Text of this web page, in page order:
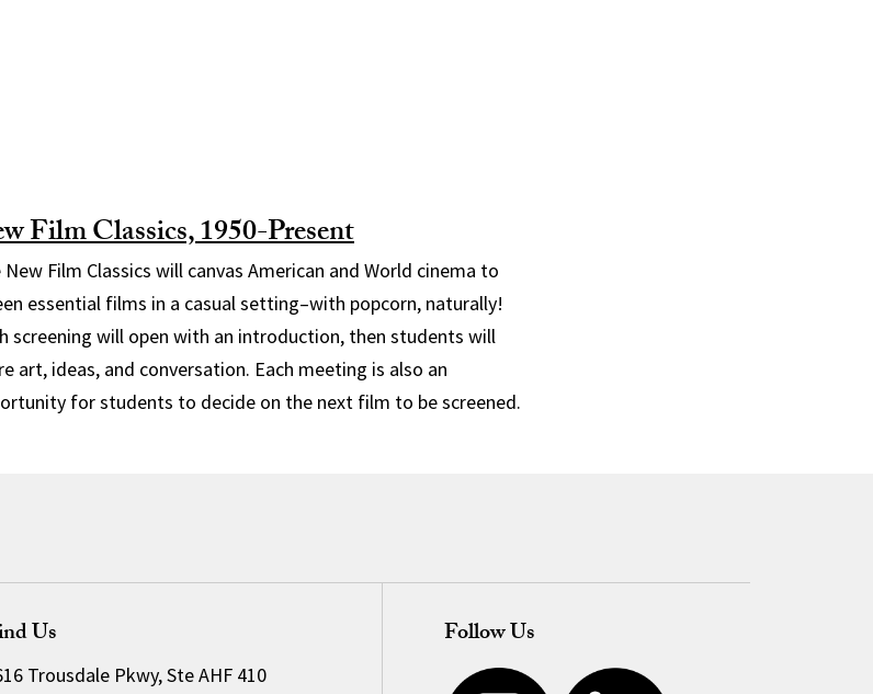
Film Classics, 1950-Present
New Film Classics will canvas American and World cinema to
essential films in a casual setting–with popcorn, naturally!
screening will open with an introduction, then students will
art, ideas, and conversation. Each meeting is also an
for students to decide on the next film to be screened.
Us
Trousdale Pkwy, Ste AHF 410
Follow Us